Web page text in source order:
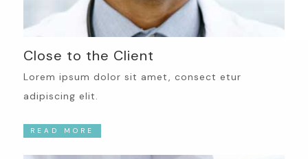
Close to the Client
Lorem ipsum dolor sit amet, consect etur
adipiscing elit.
READ MORE